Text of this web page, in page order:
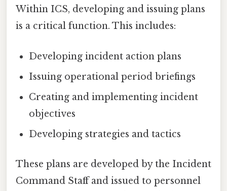
Within ICS, developing and issuing plans
is a critical function. This includes:
Developing incident action plans
Issuing operational period briefings
Creating and implementing incident
objectives
Developing strategies and tactics
These plans are developed by the Incident
Command Staff and issued to personnel